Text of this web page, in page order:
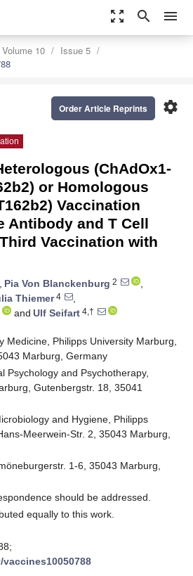
zoom_out_map search menu
Volume 10
Issue 5
settings
Order Article Reprints
(ChAdOx1-
or Homologous
Vaccination
Antibody and T Cell
Vaccination with
, Pia Von Blanckenburg 2
,
Thiemer4
,
and Ulf Seifart 4,†
Medicine, Philipps University Marburg,
Marburg, Germany
Psychology and Psychotherapy,
Gutenbergstr. 18, 35041
and Hygiene, Philipps
Meerwein-Str. 2, 35043 Marburg,
1-6, 35043 Marburg,
should be addressed.
equally to this work.